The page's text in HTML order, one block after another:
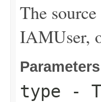
The
IAMUser,
type -